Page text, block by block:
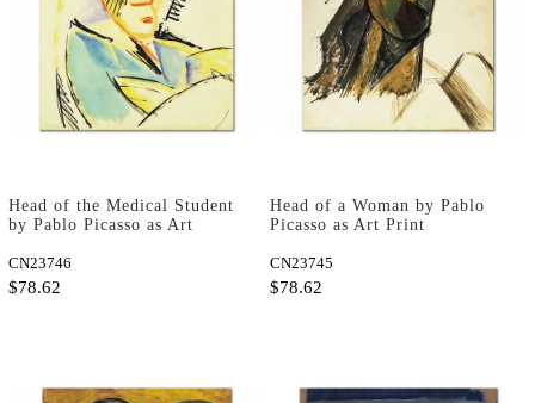
Head of the Medical Student
by Pablo Picasso as Art
CN23746
$78.62
Head of a Woman by Pablo
Picasso as Art Print
CN23745
$78.62